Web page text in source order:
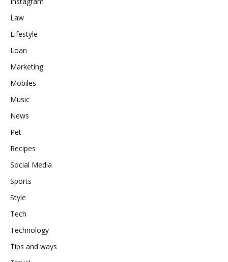
Law
Lifestyle
Loan
Marketing
Mobiles
Music
News
Pet
Recipes
Social Media
Sports
Style
Tech
Technology
Tips and ways